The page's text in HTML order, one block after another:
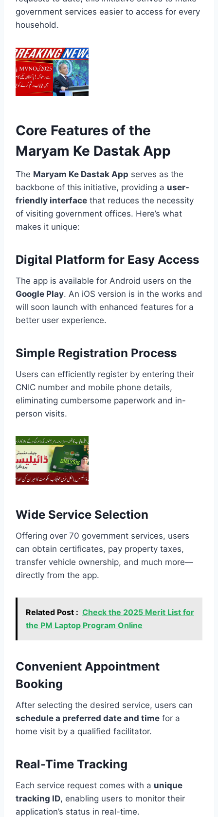
government services easier to access for every
household.
Core Features of the
Maryam Ke Dastak App
The Maryam Ke Dastak App serves as the
backbone of this initiative, providing a user-
friendly interface that reduces the necessity
of visiting government offices. Here’s what
makes it unique:
Digital Platform for Easy Access
The app is available for Android users on the
Google Play. An iOS version is in the works and
will soon launch with enhanced features for a
better user experience.
Simple Registration Process
Users can efficiently register by entering their
CNIC number and mobile phone details,
eliminating cumbersome paperwork and in-
person visits.
Wide Service Selection
Offering over 70 government services, users
can obtain certificates, pay property taxes,
transfer vehicle ownership, and much more—
directly from the app.
Related Post : Check the 2025 Merit List for
the PM Laptop Program Online
Convenient Appointment
Booking
After selecting the desired service, users can
schedule a preferred date and time for a
home visit by a qualified facilitator.
Real-Time Tracking
Each service request comes with a unique
tracking ID, enabling users to monitor their
application’s status in real-time.